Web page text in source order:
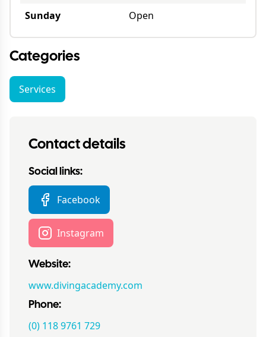
Sunday
Open
Categories
Services
Contact details
Social links:
Facebook
Instagram
Website:
www.divingacademy.com
Phone:
(0) 118 9761 729